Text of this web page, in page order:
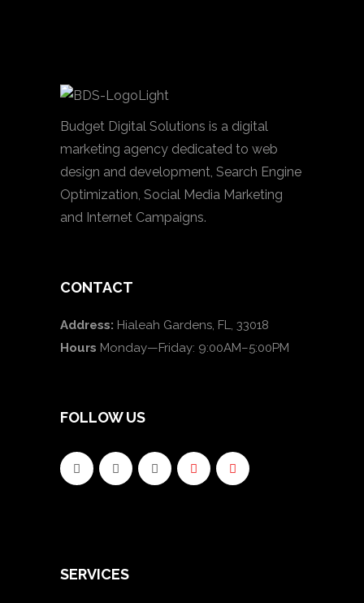
Budget Digital Solutions is a digital
marketing agency dedicated to web
design and development, Search Engine
Optimization, Social Media Marketing
and Internet Campaigns.
CONTACT
Address: Hialeah Gardens, FL, 33018
Hours Monday—Friday: 9:00AM–5:00PM
FOLLOW US
SERVICES